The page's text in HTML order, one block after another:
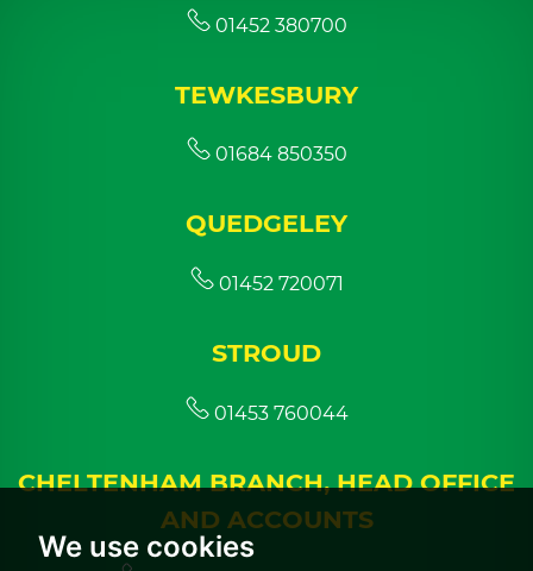
We use cookies
01452 380700
TEWKESBURY
01684 850350
QUEDGELEY
01452 720071
STROUD
01453 760044
CHELTENHAM BRANCH, HEAD OFFICE
AND ACCOUNTS